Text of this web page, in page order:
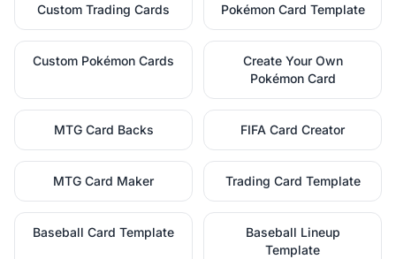
Custom Trading Cards Pokémon Card Template
Custom Pokémon Cards
Create Your Own
Pokémon Card
MTG Card Backs FIFA Card Creator
MTG Card Maker Trading Card Template
Baseball Card Template
Baseball Lineup
Template